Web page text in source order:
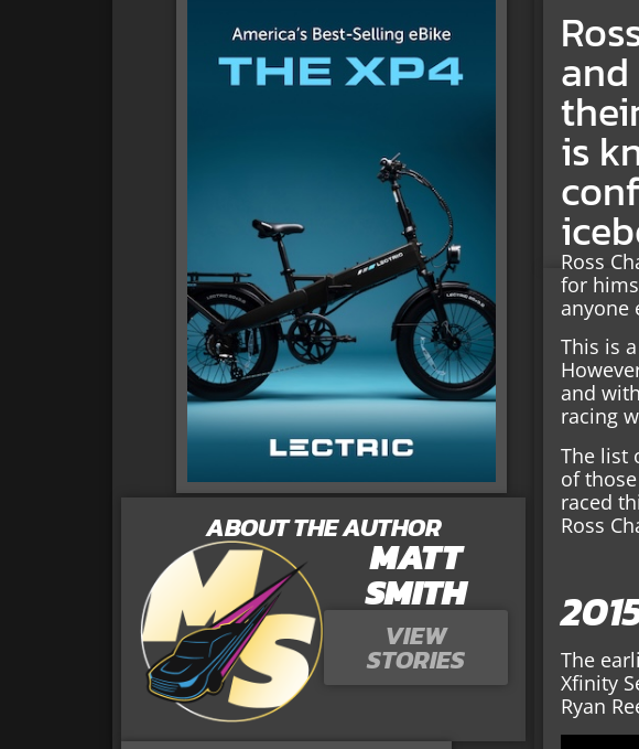
ABOUT THE AUTHOR
MATT
SMITH
VIEW
STORIES
is
Ross
for
anyone
This is
and
racing
The list
of
raced
Ross
The
Xfinity
Ryan